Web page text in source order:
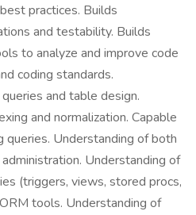
practices. Builds
and testability. Builds
to analyze and improve code
coding standards.
and table design.
and normalization. Capable
queries. Understanding of both
Understanding of
(triggers, views, stored procs,
tools. Understanding of